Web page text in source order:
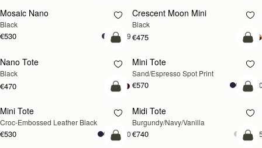
Mosaic Nano
Black
€530 +9
Crescent Moon Mini
Black
€475
add to bag
Nano Tote
Black
€470
Mini Tote
Sand/Espresso Spot Print
€570
add to bag
Mini Tote
Croc-Embossed Leather Black
€530 +10
Midi Tote
Burgundy/Navy/Vanilla
€740
add to bag